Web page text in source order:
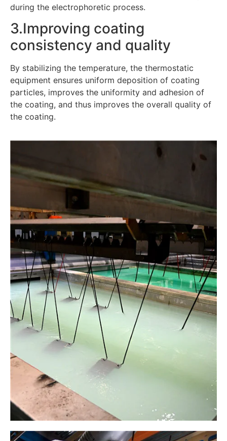
during the electrophoretic process.
3.Improving coating
consistency and quality
By stabilizing the temperature, the thermostatic
equipment ensures uniform deposition of coating
particles, improves the uniformity and adhesion of
the coating, and thus improves the overall quality of
the coating.